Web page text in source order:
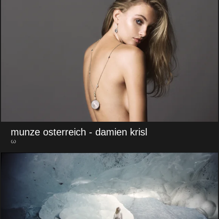
munze osterreich - damien krisl
ω